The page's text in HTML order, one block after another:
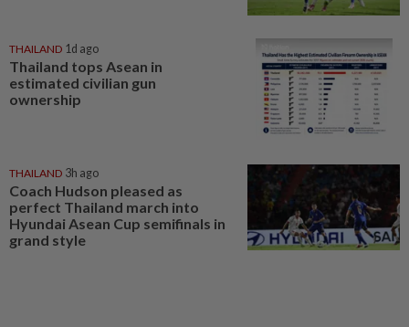
THAILAND 1d ago
Thailand tops Asean in
estimated civilian gun
ownership
THAILAND 3h ago
Coach Hudson pleased as
perfect Thailand march into
Hyundai Asean Cup semifinals in
grand style